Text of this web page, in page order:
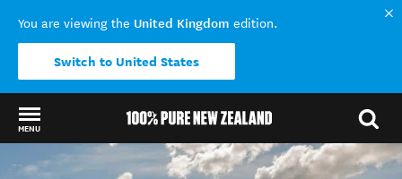
You are viewing the United Kingdom edition.
Switch to United States
MENU
Back to my results